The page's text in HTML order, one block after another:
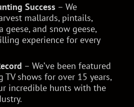
Success – We
mallards, pintails,
geese, and snow geese,
experience for every
– We’ve been featured
shows for over 15 years,
incredible hunts with the